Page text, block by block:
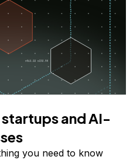
and AI-
you need to know